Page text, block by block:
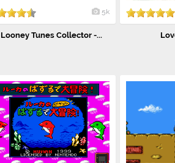
5k
Looney Tunes Collector -...